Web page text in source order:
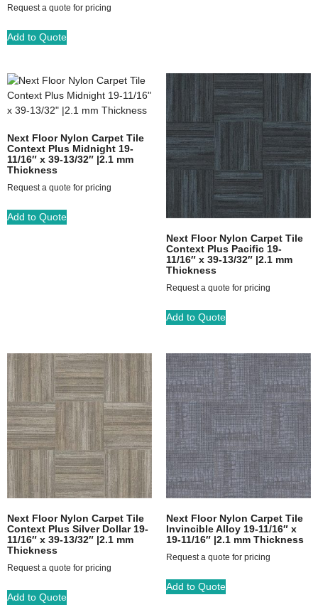
Request a quote for pricing
Add to Quote
Next Floor Nylon Carpet Tile
Context Plus Midnight 19-
11/16″ x 39-13/32″ |2.1 mm
Thickness
Request a quote for pricing
Add to Quote
Next Floor Nylon Carpet Tile
Context Plus Pacific 19-
11/16″ x 39-13/32″ |2.1 mm
Thickness
Request a quote for pricing
Add to Quote
Next Floor Nylon Carpet Tile
Context Plus Silver Dollar 19-
11/16″ x 39-13/32″ |2.1 mm
Thickness
Request a quote for pricing
Add to Quote
Next Floor Nylon Carpet Tile
Invincible Alloy 19-11/16″ x
19-11/16″ |2.1 mm Thickness
Request a quote for pricing
Add to Quote